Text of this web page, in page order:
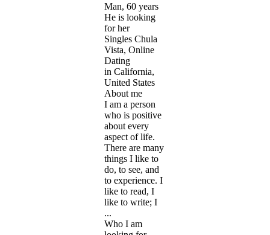
Man, 60 years
He is looking
for her
Singles Chula
Vista, Online
Dating
in California,
United States
About me
I am a person
who is positive
about every
aspect of life.
There are many
things I like to
do, to see, and
to experience. I
like to read, I
like to write; I
...
Who I am